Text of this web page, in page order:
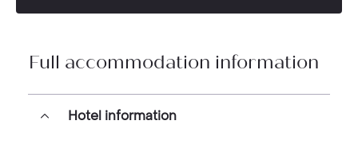
Full accommodation information
Hotel information